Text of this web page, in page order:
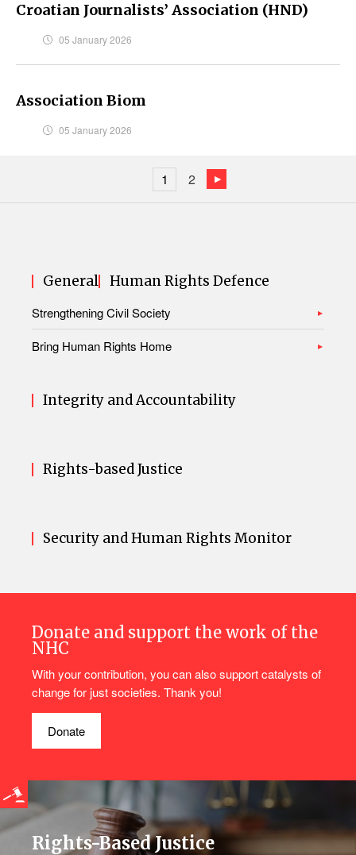
Croatian Journalists’ Association (HND)
05 January 2026
Association Biom
05 January 2026
1 2
General Human Rights Defence
Strengthening Civil Society
Bring Human Rights Home
Integrity and Accountability
Rights-based Justice
Security and Human Rights Monitor
Donate and support the work of the
NHC
With your contribution, you can also support catalysts of
change for just societies. Thank you!
Donate
Rights-Based Justice